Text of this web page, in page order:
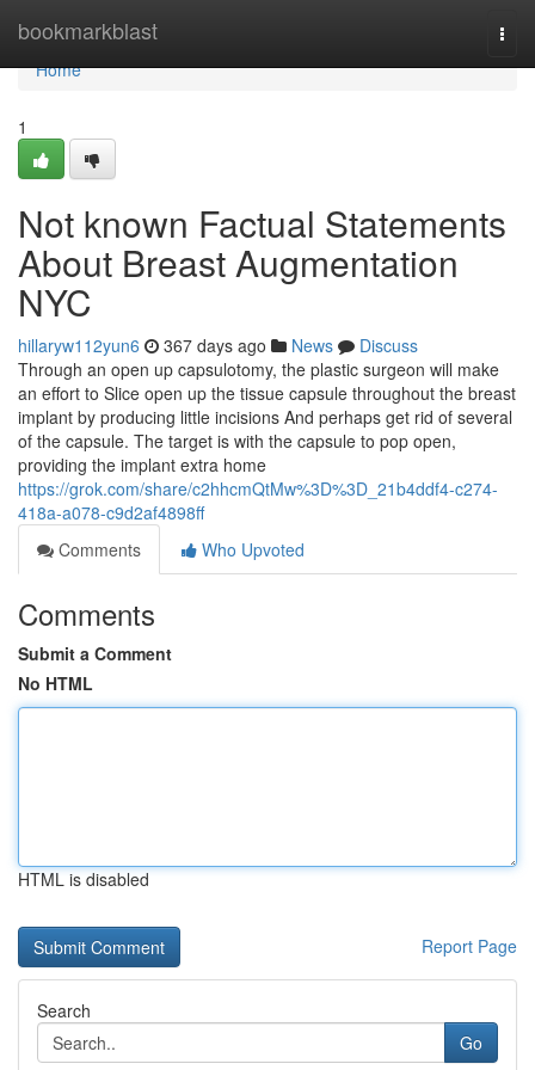
bookmarkblast
Home
Home
1
Not known Factual Statements
About Breast Augmentation
NYC
hillaryw112yun6 367 days ago News
Discuss
Through an open up capsulotomy, the plastic surgeon will make
an effort to Slice open up the tissue capsule throughout the breast
implant by producing little incisions And perhaps get rid of several
of the capsule. The target is with the capsule to pop open,
providing the implant extra home
https://grok.com/share/c2hhcmQtMw%3D%3D_21b4ddf4-c274-
418a-a078-c9d2af4898ff
Comments
Who Upvoted
Comments
Submit a Comment
No HTML
HTML is disabled
Report Page
Search
Go